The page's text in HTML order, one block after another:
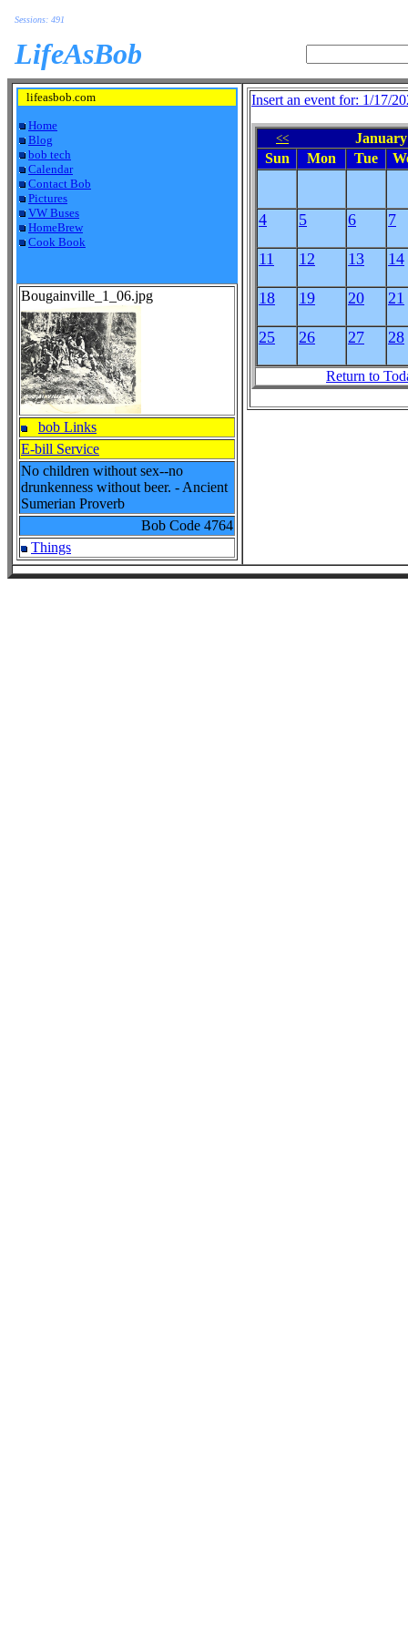
Sessions: 491
LifeAsBob
lifeasbob.com
Home
Blog
bob tech
Calendar
Contact Bob
Pictures
VW Buses
HomeBrew
Cook Book
Bougainville_1_06.jpg
bob Links
E-bill Service
No children without sex--no
drunkenness without beer. - Ancient
Sumerian Proverb
Bob Code 4764
Things
Insert an event for: 1/17/
<<
January
Sun
Mon Tue
4 5 6 7
11 12 13 14
18 19 20 21
25 26 27 28
Return to